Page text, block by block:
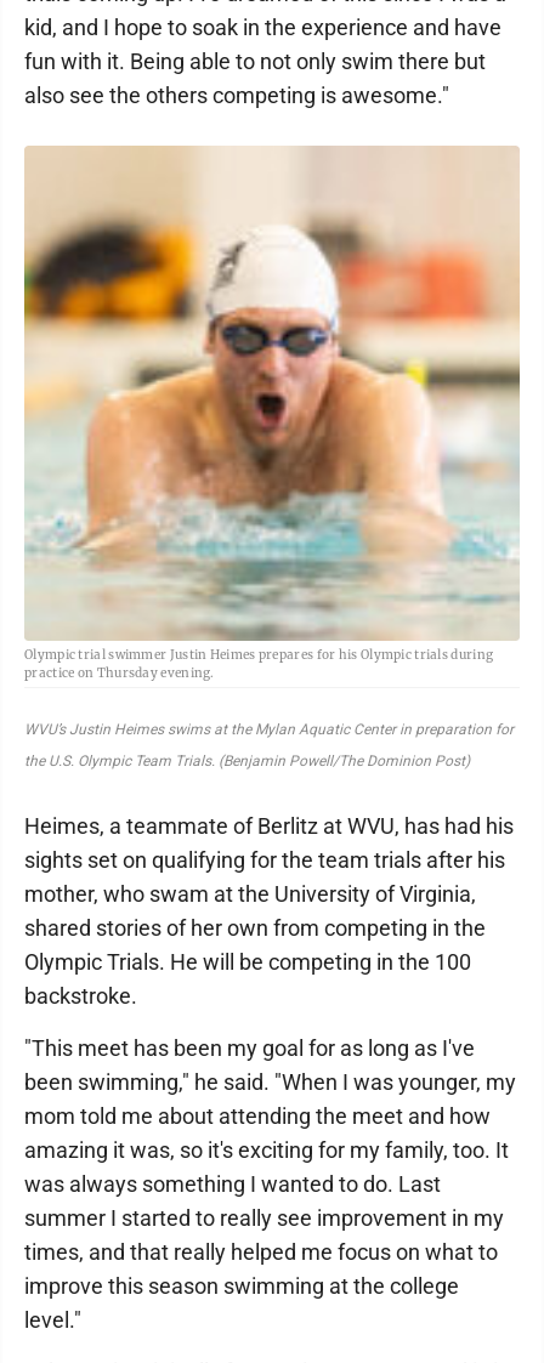
kid, and I hope to soak in the experience and have
fun with it. Being able to not only swim there but
also see the others competing is awesome."
Olympic trial swimmer Justin Heimes prepares for his Olympic trials during
practice on Thursday evening.
WVU’s Justin Heimes swims at the Mylan Aquatic Center in preparation for
the U.S. Olympic Team Trials. (Benjamin Powell/The Dominion Post)
Heimes, a teammate of Berlitz at WVU, has had his
sights set on qualifying for the team trials after his
mother, who swam at the University of Virginia,
shared stories of her own from competing in the
Olympic Trials. He will be competing in the 100
backstroke.
"This meet has been my goal for as long as I've
been swimming," he said. "When I was younger, my
mom told me about attending the meet and how
amazing it was, so it's exciting for my family, too. It
was always something I wanted to do. Last
summer I started to really see improvement in my
times, and that really helped me focus on what to
improve this season swimming at the college
level."